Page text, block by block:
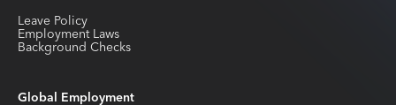
Leave Policy
Employment Laws
Background Checks
Global Employment